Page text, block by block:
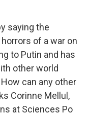
saying the
of a war on
to Putin and has
other world
can any other
Corinne Mellul,
at Sciences Po